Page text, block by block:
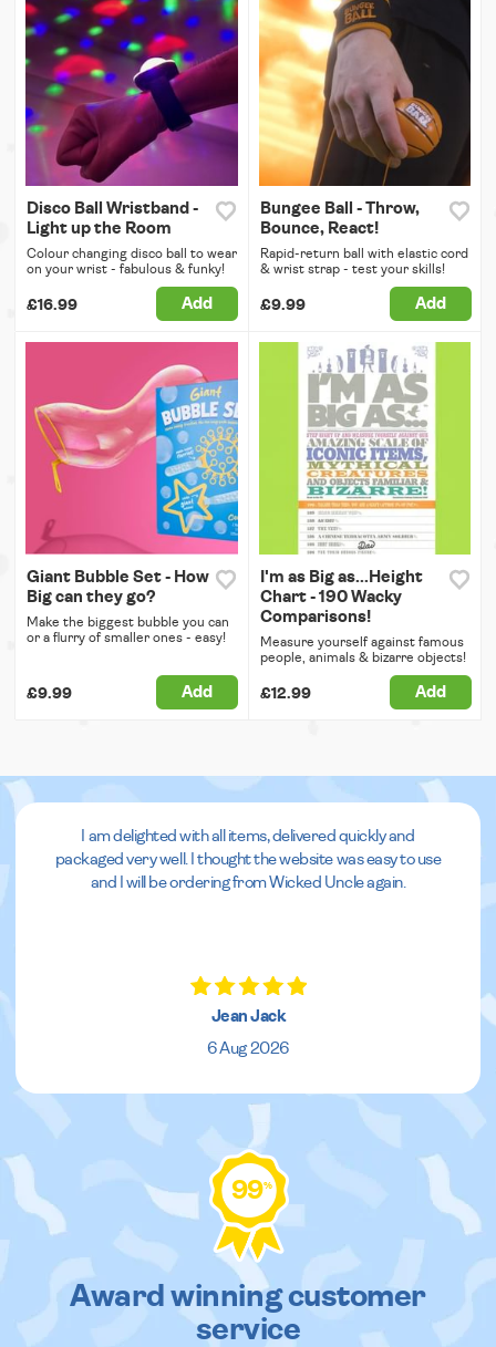
Disco Ball Wristband -
Light up the Room
Colour changing disco ball to wear
on your wrist - fabulous & funky!
£16.99 Add
Bungee Ball - Throw,
Bounce, React!
Rapid-return ball with elastic cord
& wrist strap - test your skills!
£9.99 Add
Giant Bubble Set - How
Big can they go?
Make the biggest bubble you can
or a flurry of smaller ones - easy!
£9.99 Add
I'm as Big as...Height
Chart - 190 Wacky
Comparisons!
Measure yourself against famous
people, animals & bizarre objects!
£12.99 Add
I am delighted with all items, delivered quickly and
packaged very well. I thought the website was easy to use
and I will be ordering from Wicked Uncle again.
Jean Jack
6 Aug 2026
99%
Award winning customer
service